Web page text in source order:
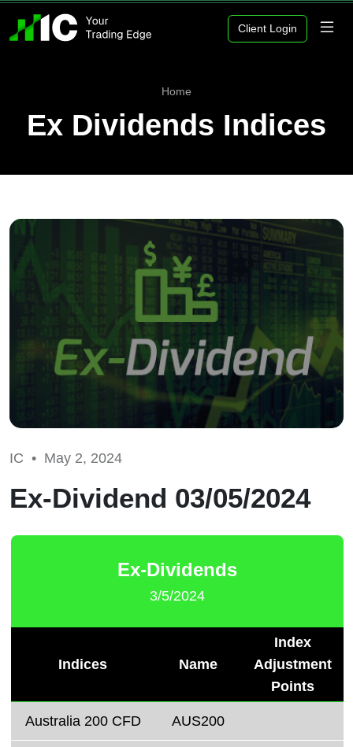
Client Login
Home
Ex Dividends Indices
IC • May 2, 2024
Ex-Dividend 03/05/2024
Ex-Dividends
3/5/2024
Indices Name
Index
Adjustment
Points
Australia 200 CFD AUS200